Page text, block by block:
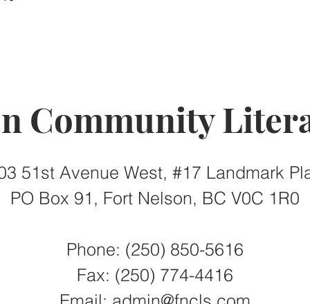
Community
51st Avenue West, #17 Landmark
PO Box 91, Fort Nelson, BC V0C 1R0
Phone: (250) 850-5616
Fax: (250) 774-4416